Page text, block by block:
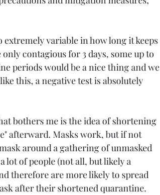
variable in how long it keeps
contagious for 3 days, some up to
periods would be a nice thing and we
this, a negative test is absolutely
bothers me is the idea of shortening
afterward. Masks work, but if not
around a gathering of unmasked
lot of people (not all, but likely a
therefore are more likely to spread
after their shortened quarantine.